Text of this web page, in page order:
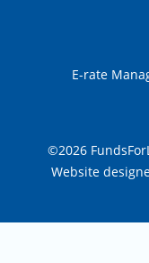
E-rate
©2026
Website